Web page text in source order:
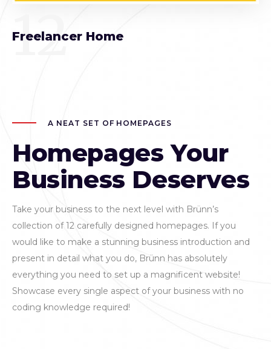
12
Freelancer Home
A NEAT SET OF HOMEPAGES
Homepages Your
Business Deserves
Take your business to the next level with Brünn’s
collection of 12 carefully designed homepages. If you
would like to make a stunning business introduction and
present in detail what you do, Brünn has absolutely
everything you need to set up a magnificent website!
Showcase every single aspect of your business with no
coding knowledge required!